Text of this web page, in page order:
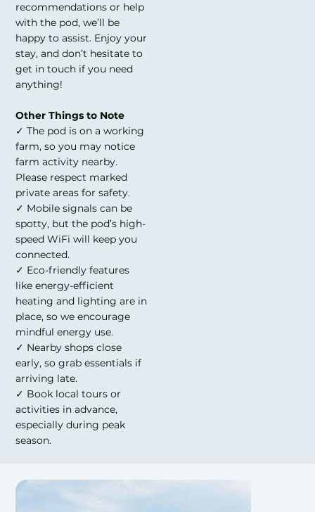
recommendations or help
with the pod, we’ll be
happy to assist. Enjoy your
stay, and don’t hesitate to
get in touch if you need
anything!
Other Things to Note
✓ The pod is on a working
farm, so you may notice
farm activity nearby.
Please respect marked
private areas for safety.
✓ Mobile signals can be
spotty, but the pod’s high-
speed WiFi will keep you
connected.
✓ Eco-friendly features
like energy-efficient
heating and lighting are in
place, so we encourage
mindful energy use.
✓ Nearby shops close
early, so grab essentials if
arriving late.
✓ Book local tours or
activities in advance,
especially during peak
season.